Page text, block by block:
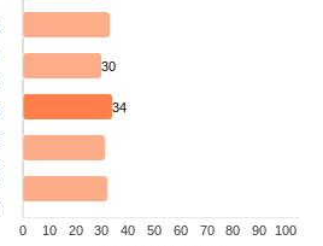
30
34
0 10 20 30 40 50 60 70 80 90 100